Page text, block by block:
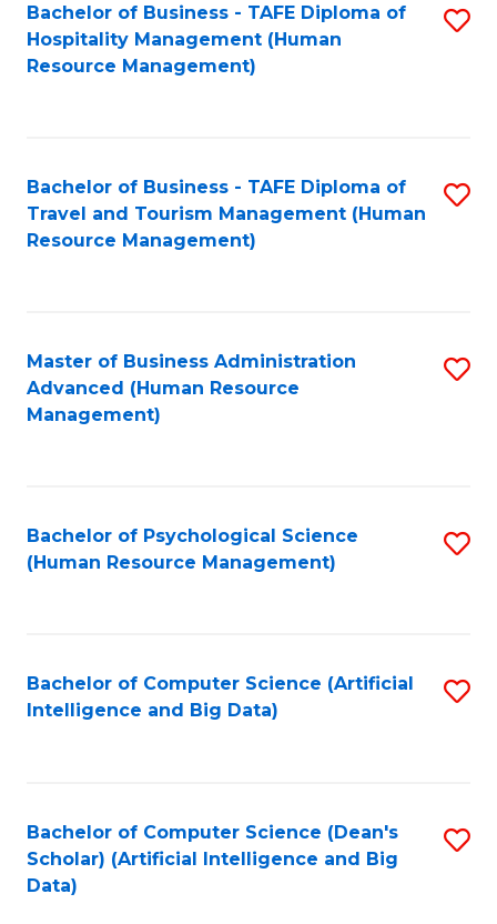
Bachelor of Business - TAFE Diploma of
Hospitality Management (Human
Resource Management)
Bachelor of Business - TAFE Diploma of
Travel and Tourism Management (Human
Resource Management)
Master of Business Administration
Advanced (Human Resource
Management)
Bachelor of Psychological Science
(Human Resource Management)
Bachelor of Computer Science (Artificial
Intelligence and Big Data)
Bachelor of Computer Science (Dean's
Scholar) (Artificial Intelligence and Big
Data)